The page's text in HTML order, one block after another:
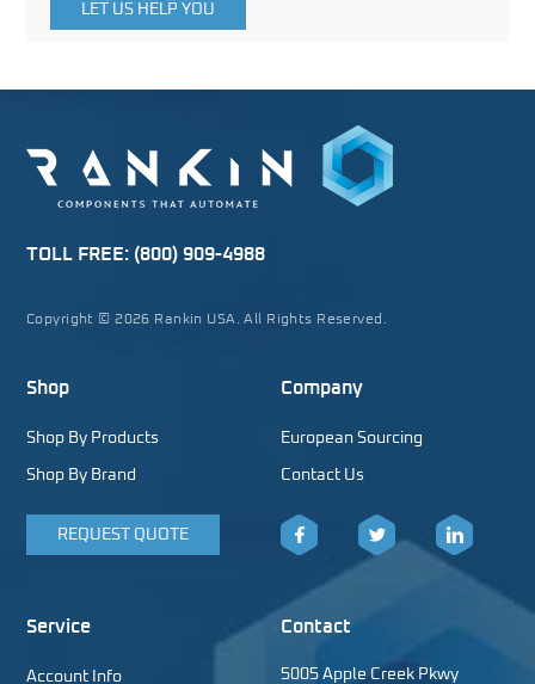
LET US HELP YOU
TOLL FREE: (800) 909-4988
Copyright © 2026 Rankin USA. All Rights Reserved.
Shop
Shop By Products
Shop By Brand
REQUEST QUOTE
Company
European Sourcing
Contact Us
Facebook LinkedIn
Service
Account Info
Contact
5005 Apple Creek Pkwy